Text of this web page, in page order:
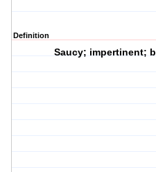
Definition
Saucy; impertinent;